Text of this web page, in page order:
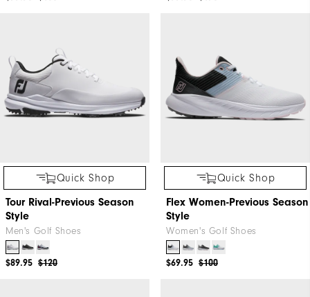
Quick Shop
Tour Rival-Previous Season
Style
Men's Golf Shoes
$120
$89.95
Quick Shop
Flex Women-Previous Season
Style
Women's Golf Shoes
$100
$69.95